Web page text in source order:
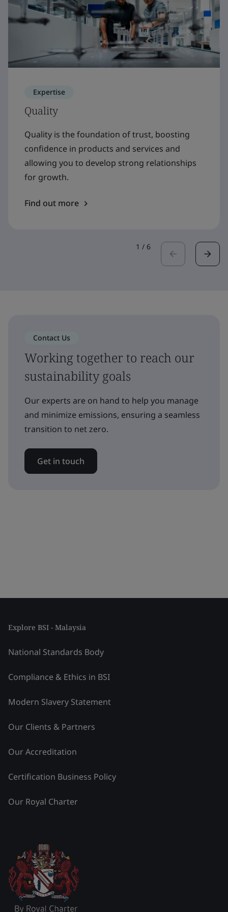
Expertise
Quality
Quality is the foundation of trust, boosting
confidence in products and services and
allowing you to develop strong relationships
for growth.
Find out more
1 / 6
Contact Us
Working together to reach our
sustainability goals
Our experts are on hand to help you manage
and minimize emissions, ensuring a seamless
transition to net zero.
Get in touch
Explore BSI - Malaysia
National Standards Body
Compliance & Ethics in BSI
Modern Slavery Statement
Our Clients & Partners
Our Accreditation
Certification Business Policy
Our Royal Charter